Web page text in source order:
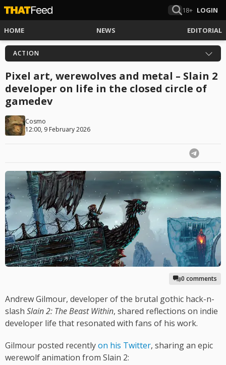
18+ LOGIN
HOME NEWS EDITORIAL
ACTION
Pixel art, werewolves and metal – Slain 2
developer on life in the closed circle of
gamedev
Cosmo
12:00, 9 February 2026
0 comments
Andrew Gilmour, developer of the brutal gothic hack-n-
slash Slain 2: The Beast Within, shared reflections on indie
developer life that resonated with fans of his work.
Gilmour posted recentlyon his Twitter, sharing an epic
werewolf animation from Slain 2: